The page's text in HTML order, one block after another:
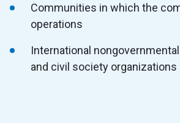
Communities in which the
operations
International
and civil society organizations